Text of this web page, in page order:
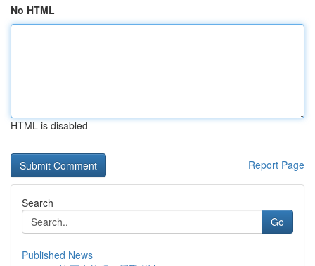
No HTML
HTML is disabled
Report Page
Search
Go
Published News